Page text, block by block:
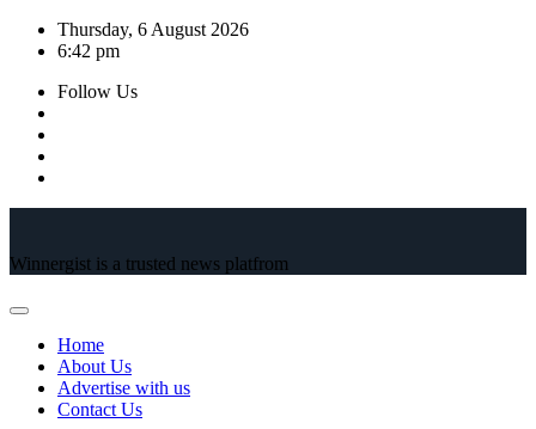
Skip
Thursday, 6 August 2026
6:42 pm
Follow Us
Winnergist is a trusted news platfrom
Home
About Us
Advertise with us
Contact Us